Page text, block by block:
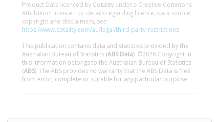
Product Data licenced by Cotality under a Creative Commons
Attribution licence. For details regarding licence, data source,
copyright and disclaimers, see
https://www.cotality.com/au/legal/third-party-restrictions
This publication contains data and statistics provided by the
Australian Bureau of Statistics (ABS Data). ©2026 Copyright in
this information belongs to the Australian Bureau of Statistics
(ABS). The ABS provides no warranty that the ABS Data is free
from error, complete or suitable for any particular purpose.